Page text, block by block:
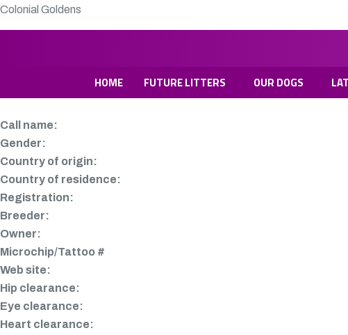
Colonial Goldens
HOME FUTURE LITTERS OUR DOGS
Call name:
Gender:
Country of origin:
Country of residence:
Registration:
Breeder:
Owner:
Microchip/Tattoo #
Web site:
Hip clearance:
Eye clearance:
Heart clearance: